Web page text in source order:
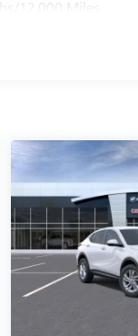
12,000 Miles